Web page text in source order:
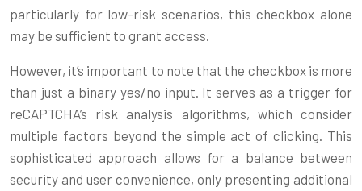
particularly for low-risk scenarios, this checkbox alone
may be sufficient to grant access.
However, it’s important to note that the checkbox is more
than just a binary yes/no input. It serves as a trigger for
reCAPTCHA’s risk analysis algorithms, which consider
multiple factors beyond the simple act of clicking. This
sophisticated approach allows for a balance between
security and user convenience, only presenting additional